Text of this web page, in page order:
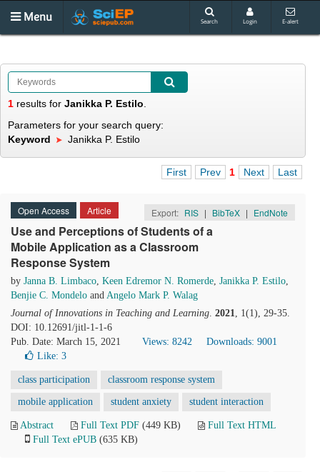
Menu Search Login E-alert
1 results for Janikka P. Estilo
Parameters for your search query:
Keyword
Janikka P. Estilo
First Prev 1 Next Last
Open Access Article Export: RIS | BibTeX | EndNote
Use and Perceptions of Students of a
Mobile Application as a Classroom
Response System
by Janna B. Limbaco, Keen Edremor N. Romerde, Janikka P. Estilo,
Benjie C. Mondelo and Angelo Mark P. Walag
Journal of Innovations in Teaching and Learning. 2021, 1(1), 29-35.
DOI: 10.12691/jitl-1-1-6
Pub. Date: March 15, 2021
Views: 8242
Downloads: 9001
Like: 3
class participation classroom response system
mobile application student anxiety student interaction
Abstract Full Text PDF (449 KB)
Full Text HTML
Full Text ePUB (635 KB)